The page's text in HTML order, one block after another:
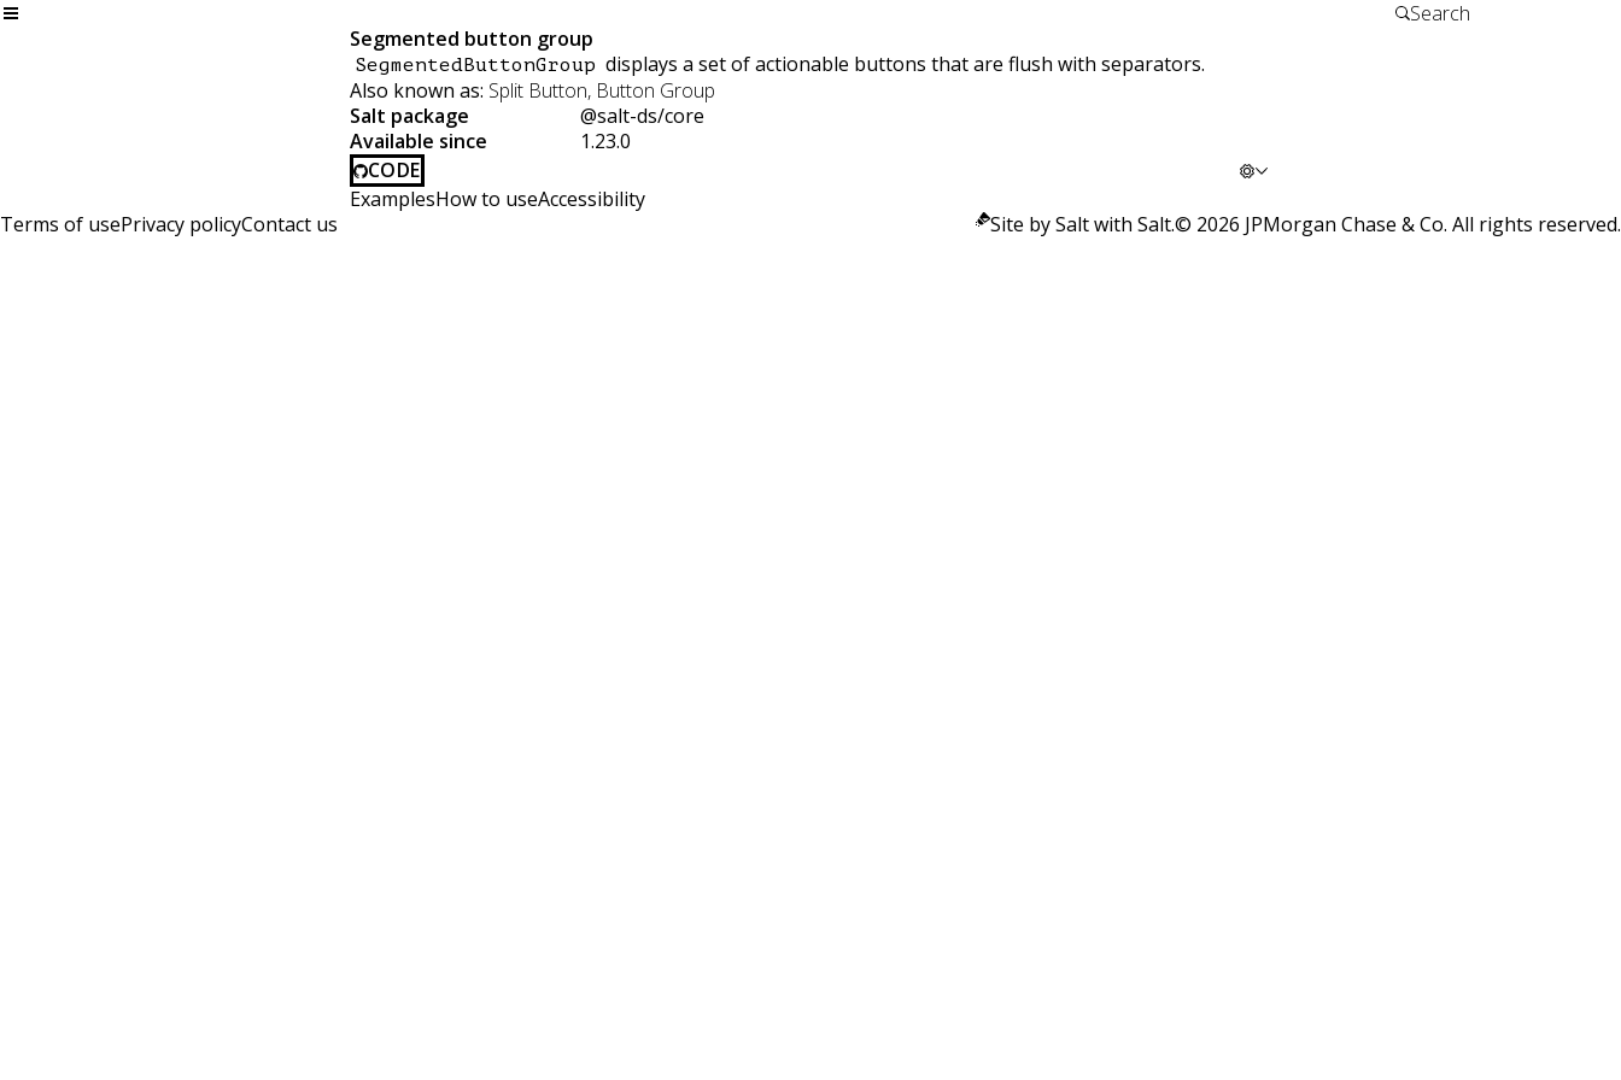
Segmented button group
SegmentedButtonGroup displays a set of actionable buttons that are flush with separators.
Also known as: Split Button, Button Group
Salt package
@salt-ds/core
Available since
1.23.0
CODE
ExamplesHow to useAccessibility
Terms of usePrivacy policyContact us Site by Salt with Salt.© 2026 JPMorgan Chase & Co. All rights reserved.